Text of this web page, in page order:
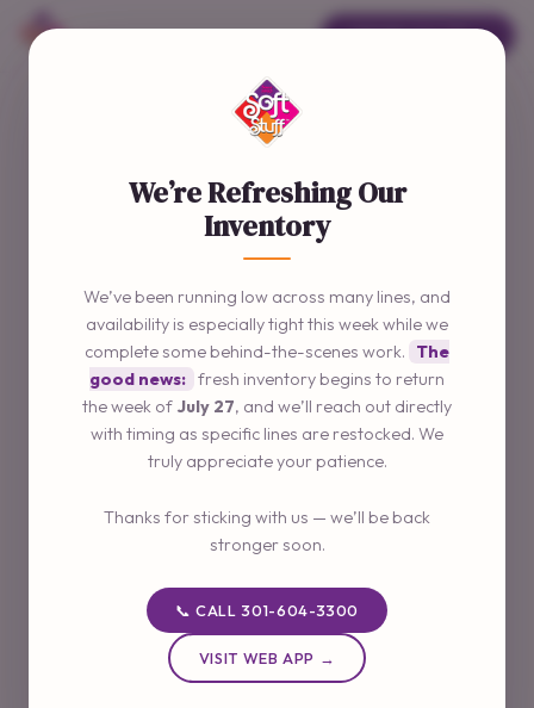
We’re Refreshing Our
Inventory
We’ve been running low across many lines, and
availability is especially tight this week while we
complete some behind-the-scenes work.
The
good news: fresh inventory begins to return
the week of July 27, and we’ll reach out directly
with timing as specific lines are restocked. We
truly appreciate your patience.
Thanks for sticking with us — we’ll be back
stronger soon.
📞 CALL 301-604-3300
VISIT WEB APP →
ORDER ONLINE →